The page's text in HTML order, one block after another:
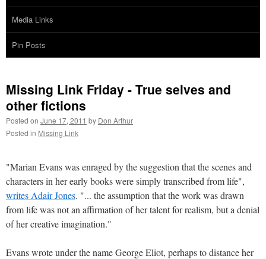
Media Links
Pin Posts
Missing Link Friday - True selves and
other fictions
Posted on June 17, 2011 by Don Arthur
Posted in Missing Link
"Marian Evans was enraged by the suggestion that the scenes and
characters in her early books were simply transcribed from life",
writes Adair Jones. "... the assumption that the work was drawn
from life was not an affirmation of her talent for realism, but a denial
of her creative imagination."
Evans wrote under the name George Eliot, perhaps to distance her